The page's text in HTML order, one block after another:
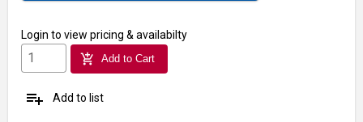
Login to view pricing & availabilty
add_shopping_cart Add to Cart
playlist_add Add to list